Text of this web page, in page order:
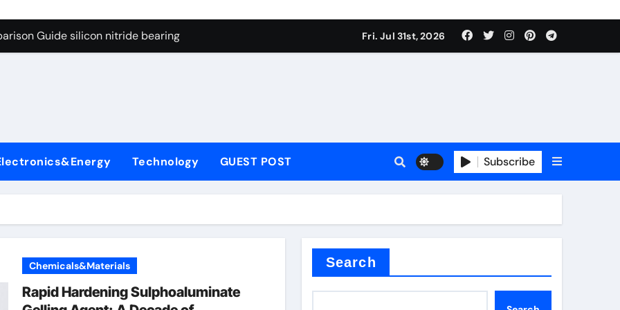
Graphite’s Ceiling Gas-phase silica
Guide silicon nitride bearing
Life: The Surfactants Story anionic surfactants examples
Disulfide Revolution mos2 powder price
Construction polycarboxylate concrete admixture
Through Graphite’s Ceiling Gas-phase silica
Fri. Jul 31st, 2026
Technology GUEST POST Subscribe
Chemicals&Materials
Rapid Hardening Sulphoaluminate
Search